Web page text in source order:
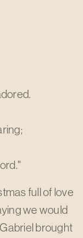
full of love
we would
brought